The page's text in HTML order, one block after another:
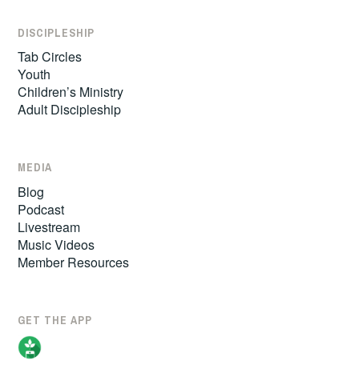
DISCIPLESHIP
Tab Circles
Youth
Children’s Ministry
Adult Discipleship
MEDIA
Blog
Podcast
Livestream
Music Videos
Member Resources
GET THE APP